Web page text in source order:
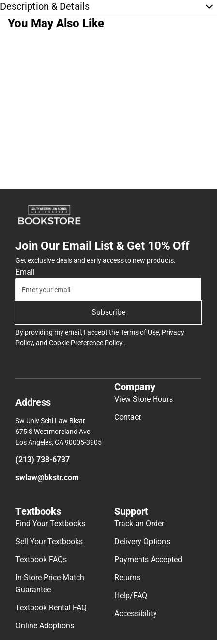
Description & Details
You May Also Like
Join Our Email List & Get 10% Off
Get exclusive deals and early access to new products.
Email
Subscribe
By providing my email, I accept theTerms of Use, Privacy
Policy, and Cookie Preference Policy .
Address
Sw Univ Schl Law Bkstr
675 S Westmoreland Ave
Los Angeles, CA 90005-3905
(213) 738-6737
swlaw@bkstr.com
Company
View Store Hours
Contact
Textbooks
Find Your Textbooks
Sell Your Textbooks
Textbook FAQs
In-Store Price Match
Guarantee
Textbook Rental FAQ
Online Adoptions
Support
Track an Order
Delivery Options
Payments Accepted
Returns
Help/FAQ
Accessibility